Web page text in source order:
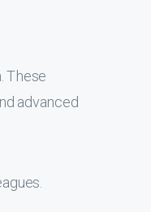
These
advanced